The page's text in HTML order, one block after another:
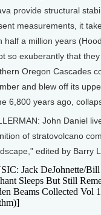
provide structural
measurements, it
half a million years
so exuberantly that
Oregon Cascades
and blew off its
6,800 years ago,
John Daniel
of stratovolcano
edited by Barry
Jack DeJohnette/
Sleeps But Still
Beams Collected Vol